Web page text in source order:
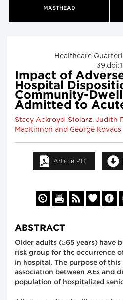
MASTHEAD
Healthcare
Impact of
Hospital
Community-
Admitted to
Stacy Ackroyd-Stolarz, Judith
MacKinnon and George Kovacs
Article PDF
ABSTRACT
Older adults (≥65 years) have
risk group for the occurrence
in hospital. The purpose of
association between AEs and
population of hospitalized